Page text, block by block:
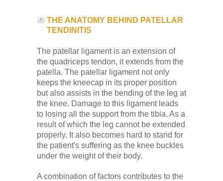
THE ANATOMY BEHIND PATELLAR
TENDINITIS
The patellar ligament is an extension of
the quadriceps tendon, it extends from the
patella. The patellar ligament not only
keeps the kneecap in its proper position
but also assists in the bending of the leg at
the knee. Damage to this ligament leads
to losing all the support from the tibia. As a
result of which the leg cannot be extended
properly. It also becomes hard to stand for
the patient's suffering as the knee buckles
under the weight of their body.
A combination of factors contributes to the